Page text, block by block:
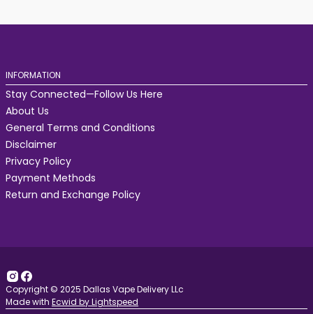
INFORMATION
Stay Connected—Follow Us Here
About Us
General Terms and Conditions
Disclaimer
Privacy Policy
Payment Methods
Return and Exchange Policy
Copyright © 2025 Dallas Vape Delivery LLc
Made with Ecwid by Lightspeed